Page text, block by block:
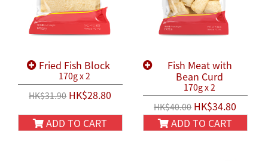
Fried Fish Block
170g x 2
HK$31.90HK$28.80
ADD TO CART
Fish Meat with
Bean Curd
170g x 2
HK$40.00HK$34.80
ADD TO CART